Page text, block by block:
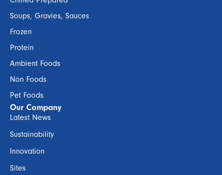
Soups, Gravies, Sauces
Frozen
Protein
Ambient Foods
Non Foods
Pet Foods
Our Company
Latest News
Sustainability
Innovation
Sites